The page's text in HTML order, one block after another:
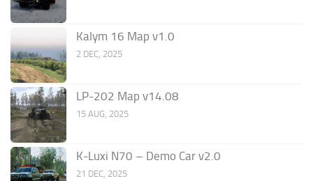
Kalym 16 Map v1.0
2 DEC, 2025
LP-202 Map v14.08
15 AUG, 2025
K-Luxi N70 – Demo Car v2.0
21 DEC, 2025